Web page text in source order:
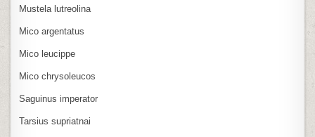
Mustela lutreolina
Mico argentatus
Mico leucippe
Mico chrysoleucos
Saguinus imperator
Tarsius supriatnai